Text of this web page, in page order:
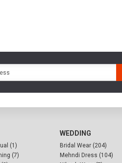
(1)
(7)
WEDDING
Bridal Wear (204)
Mehndi Dress (104)